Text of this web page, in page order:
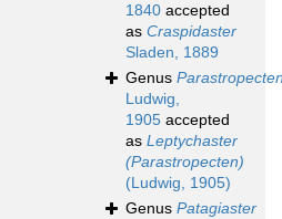
1840 accepted
as Craspidaster
Sladen, 1889
Genus
Ludwig,
1905 accepted
as Leptychaster
(Parastropecten)
(Ludwig, 1905)
Genus Patagiaster